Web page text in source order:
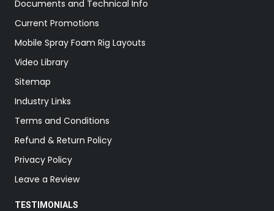
Documents and Technical Info
Current Promotions
Mobile Spray Foam Rig Layouts
Video Library
Sitemap
Industry Links
Terms and Conditions
Refund & Return Policy
Privacy Policy
Leave a Review
TESTIMONIALS